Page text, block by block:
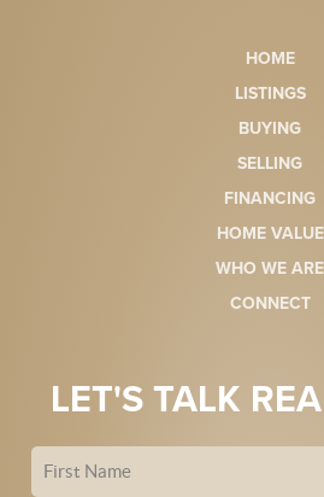
HOME
LISTINGS
BUYING
SELLING
FINANCING
HOME VALUE
WHO WE ARE
CONNECT
LET'S TALK